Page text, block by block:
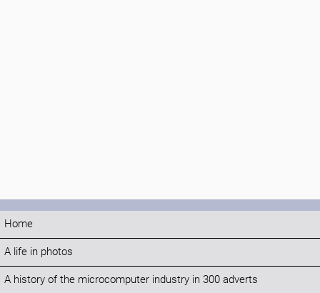
Home
A life in photos
A history of the microcomputer industry in 300 adverts